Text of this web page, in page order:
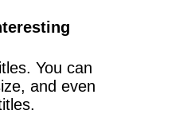
You can
and even